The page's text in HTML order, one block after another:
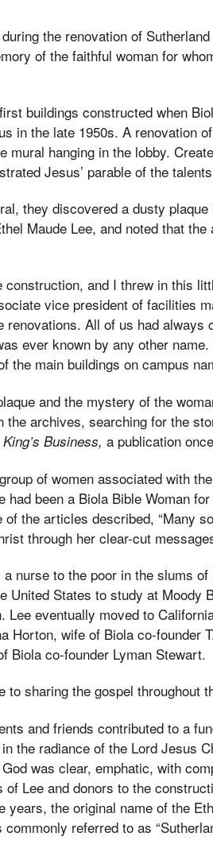
the renovation of
of the faithful woman for
buildings constructed when
in the late 1950s. A renovation
mural hanging in the lobby.
Jesus’ parable of the
they discovered a dusty
Maude Lee, and noted that
construction, and I threw in this
vice president of facilities
All of us had always
ever known by any other
the main buildings on campus
and the mystery of the
the archives, searching for the
King’s Business, a publication
of women associated with
had been a Biola Bible Woman
the articles described, “Many
through her clear-cut
nurse to the poor in the slums
United States to study at Moody
eventually moved to
Horton, wife of Biola co-founder
Biola co-founder Lyman Stewart.
to sharing the gospel throughout
and friends contributed to a
the radiance of the Lord Jesus
was clear, emphatic, with
Lee and donors to the
years, the original name of the
referred to as